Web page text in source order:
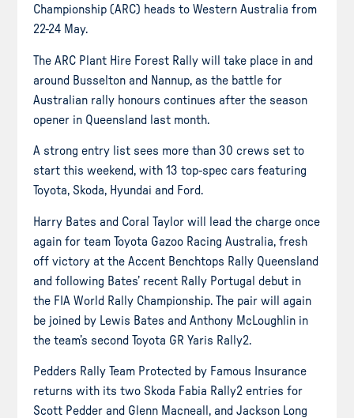
Championship (ARC) heads to Western Australia from
22-24 May.
The ARC Plant Hire Forest Rally will take place in and
around Busselton and Nannup, as the battle for
Australian rally honours continues after the season
opener in Queensland last month.
A strong entry list sees more than 30 crews set to
start this weekend, with 13 top-spec cars featuring
Toyota, Skoda, Hyundai and Ford.
Harry Bates and Coral Taylor will lead the charge once
again for team Toyota Gazoo Racing Australia, fresh
off victory at the Accent Benchtops Rally Queensland
and following Bates’ recent Rally Portugal debut in
the FIA World Rally Championship. The pair will again
be joined by Lewis Bates and Anthony McLoughlin in
the team’s second Toyota GR Yaris Rally2.
Pedders Rally Team Protected by Famous Insurance
returns with its two Skoda Fabia Rally2 entries for
Scott Pedder and Glenn Macneall, and Jackson Long